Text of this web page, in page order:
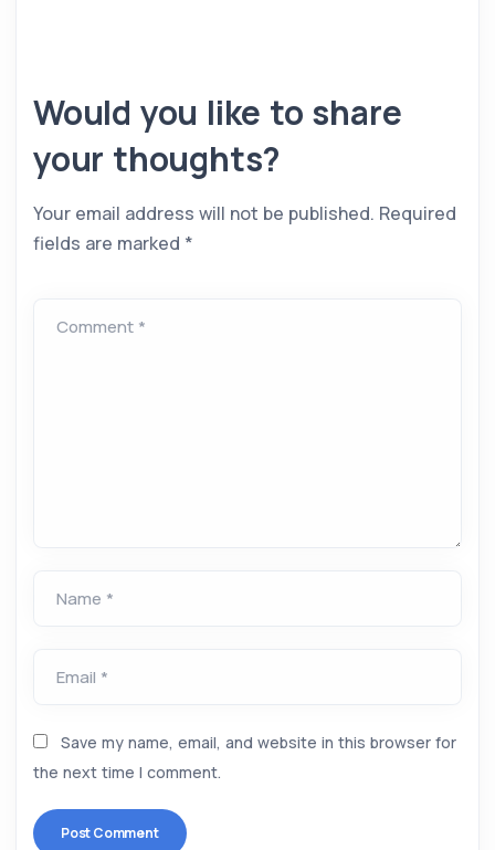
Would you like to share
your thoughts?
Your email address will not be published. Required
fields are marked *
Comment *
Name *
Email *
Save my name, email, and website in this browser for
the next time I comment.